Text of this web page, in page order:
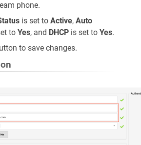
phone.
is set to Active, Auto
to Yes, and DHCP is set to Yes.
to save changes.